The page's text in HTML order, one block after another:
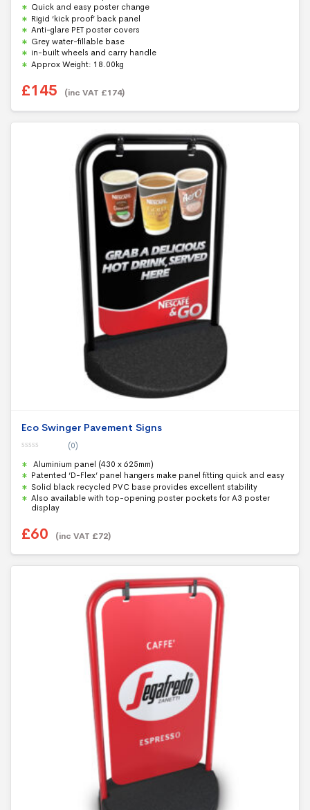
o
f
5
Quick and easy poster change
Rigid ‘kick proof’ back panel
Anti-glare PET poster covers
Grey water-fillable base
in-built wheels and carry handle
Approx Weight: 18.00kg
£145 (inc VAT £174)
Eco Swinger Pavement Signs
o
u
t
o
f
5
(0)
Aluminium panel (430 x 625mm)
Patented ‘D-Flex’ panel hangers make panel fitting quick and easy
Solid black recycled PVC base provides excellent stability
Also available with top-opening poster pockets for A3 poster
display
£60 (inc VAT £72)